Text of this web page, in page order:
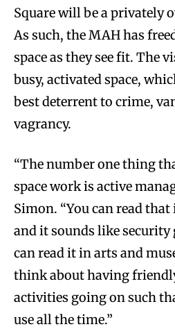
Square will be a privately
As such, the MAH has
space as they see fit. The
busy, activated space,
best deterrent to crime,
vagrancy.
“The number one thing
space work is active
Simon. “You can read
and it sounds like security
can read it in arts and
think about having
activities going on such
use all the time.”